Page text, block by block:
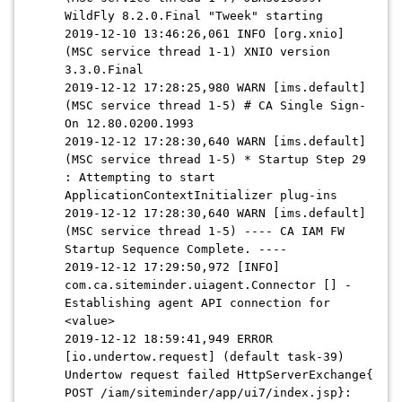
WildFly 8.2.0.Final "Tweek" starting
2019-12-10 13:46:26,061 INFO [org.xnio]
(MSC service thread 1-1) XNIO version
3.3.0.Final
2019-12-12 17:28:25,980 WARN [ims.default]
(MSC service thread 1-5) # CA Single Sign-
On 12.80.0200.1993
2019-12-12 17:28:30,640 WARN [ims.default]
(MSC service thread 1-5) * Startup Step 29
: Attempting to start
ApplicationContextInitializer plug-ins
2019-12-12 17:28:30,640 WARN [ims.default]
(MSC service thread 1-5) ---- CA IAM FW
Startup Sequence Complete. ----
2019-12-12 17:29:50,972 [INFO]
com.ca.siteminder.uiagent.Connector [] -
Establishing agent API connection for
<value>
2019-12-12 18:59:41,949 ERROR
[io.undertow.request] (default task-39)
Undertow request failed HttpServerExchange{
POST /iam/siteminder/app/ui7/index.jsp}: